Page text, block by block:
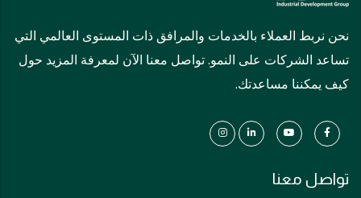
نحن نربط العملاء بالخدمات والمرافق ذات المستوى العالمي التي
تساعد الشركات على النمو. تواصل معنا الآن لمعرفة المزيد حول
كيف يمكننا مساعدتك.
تواصل معنا